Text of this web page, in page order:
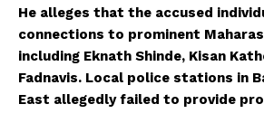
He alleges that the accused
connections to prominent
including Eknath Shinde, Kisan
Fadnavis. Local police stations in
East allegedly failed to provide